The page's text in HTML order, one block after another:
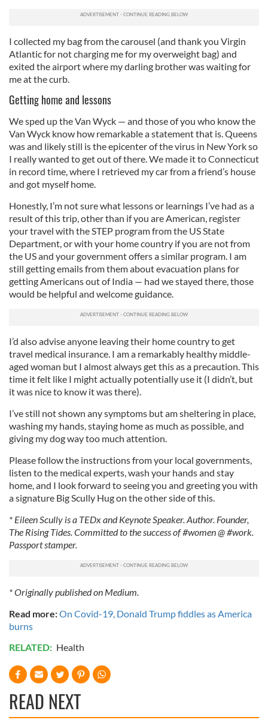
I collected my bag from the carousel (and thank you Virgin
Atlantic for not charging me for my overweight bag) and
exited the airport where my darling brother was waiting for
me at the curb.
Getting home and lessons
We sped up the Van Wyck — and those of you who know the
Van Wyck know how remarkable a statement that is. Queens
was and likely still is the epicenter of the virus in New York so
I really wanted to get out of there. We made it to Connecticut
in record time, where I retrieved my car from a friend’s house
and got myself home.
Honestly, I’m not sure what lessons or learnings I’ve had as a
result of this trip, other than if you are American, register
your travel with the STEP program from the US State
Department, or with your home country if you are not from
the US and your government offers a similar program. I am
still getting emails from them about evacuation plans for
getting Americans out of India — had we stayed there, those
would be helpful and welcome guidance.
I’d also advise anyone leaving their home country to get
travel medical insurance. I am a remarkably healthy middle-
aged woman but I almost always get this as a precaution. This
time it felt like I might actually potentially use it (I didn’t, but
it was nice to know it was there).
I’ve still not shown any symptoms but am sheltering in place,
washing my hands, staying home as much as possible, and
giving my dog way too much attention.
Please follow the instructions from your local governments,
listen to the medical experts, wash your hands and stay
home, and I look forward to seeing you and greeting you with
a signature Big Scully Hug on the other side of this.
* Eileen Scully is a TEDx and Keynote Speaker. Author. Founder,
The Rising Tides. Committed to the success of #women @ #work.
Passport stamper.
* Originally published on Medium.
Read more:On Covid-19, Donald Trump fiddles as America
burns
RELATED: Health
READ NEXT